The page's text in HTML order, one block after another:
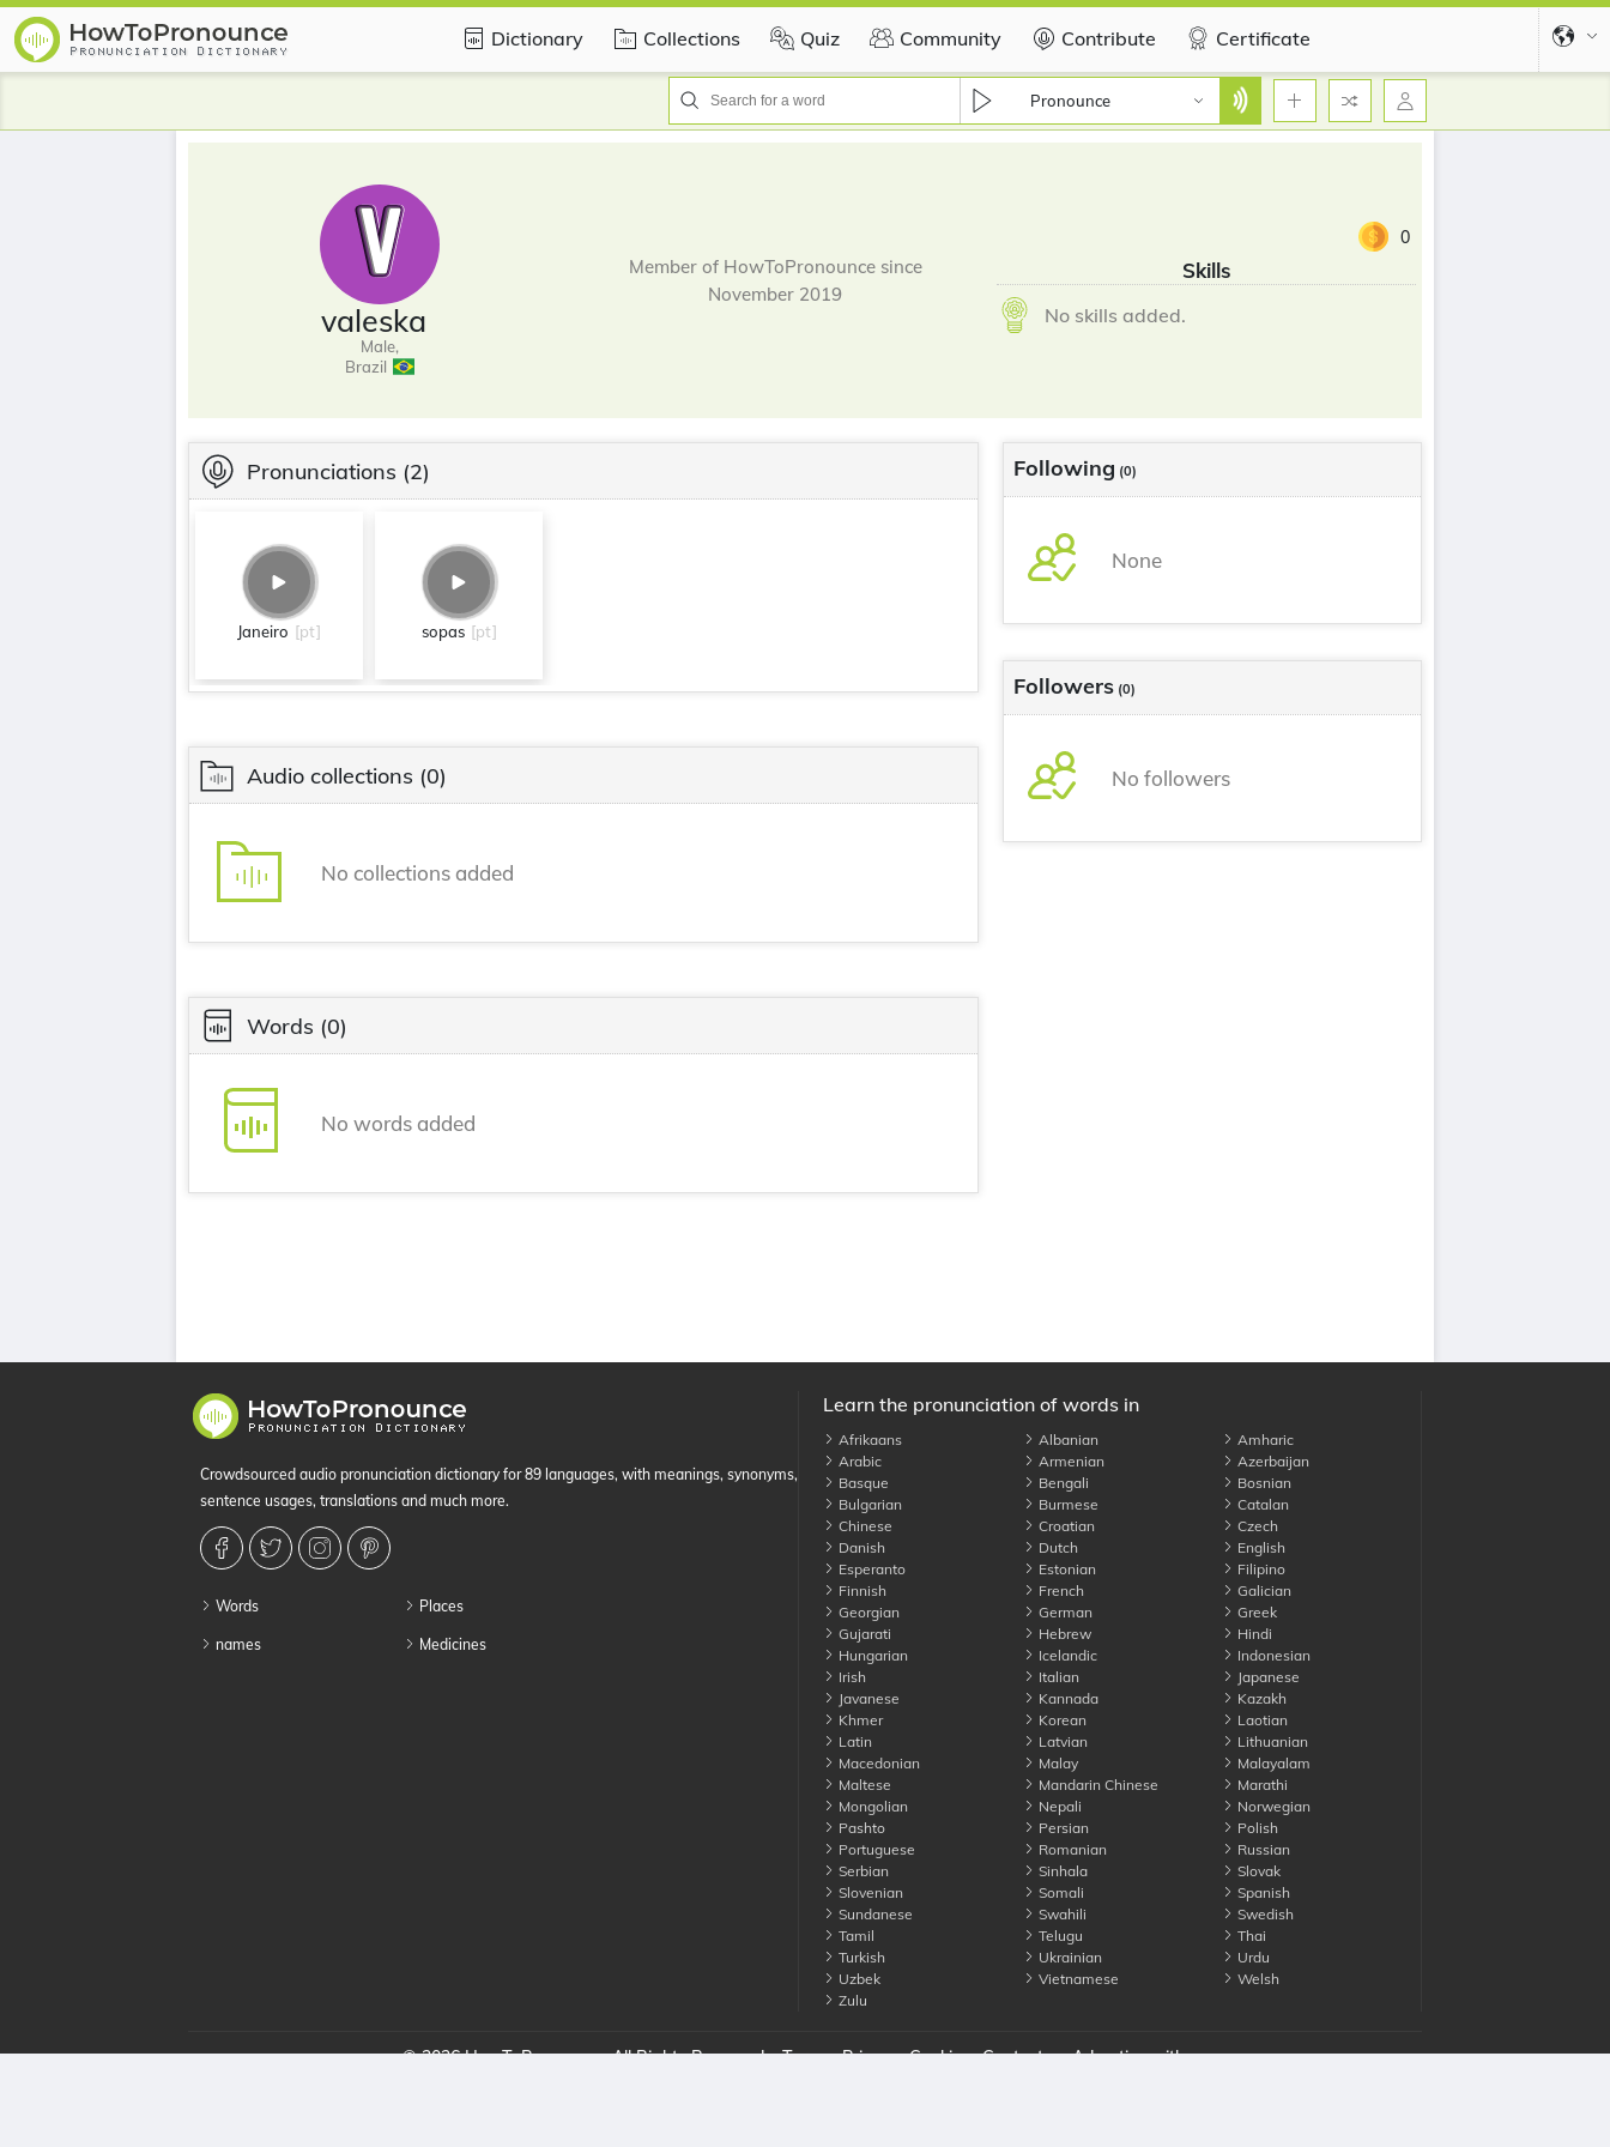
Dictionary Collections Quiz Community Contribute Certificate
Pronounce
valeska
Male,
Brazil
Member of HowToPronounce since
November 2019
0
Skills
No skills added.
Pronunciations (2)
Janeiro [pt] sopas [pt]
Audio collections (0)
No collections added
Words (0)
No words added
Following (0)
None
Followers (0)
No followers
Crowdsourced audio pronunciation dictionary for 89 languages, with meanings, synonyms,
sentence usages, translations and much more.
Words
names
Places
Medicines
Learn the pronunciation of words in
Afrikaans Albanian
Amharic
Arabic
Armenian
Azerbaijan
Basque
Bengali
Bosnian
Bulgarian
Burmese
Catalan
Chinese
Croatian
Czech
Danish
Dutch
English
Esperanto
Estonian
Filipino
Finnish
French
Galician
Georgian
German
Greek
Gujarati
Hebrew
Hindi
Hungarian
Icelandic
Indonesian
Irish
Italian
Japanese
Javanese
Kannada
Kazakh
Khmer
Korean
Laotian
Latin
Latvian
Lithuanian
Macedonian
Malay
Malayalam
Maltese
Mandarin Chinese
Marathi
Mongolian
Nepali
Norwegian
Pashto
Persian
Polish
Portuguese
Romanian
Russian
Serbian
Sinhala
Slovak
Slovenian
Somali
Spanish
Sundanese
Swahili
Swedish
Tamil
Telugu
Thai
Turkish
Ukrainian
Urdu
Uzbek
Vietnamese
Welsh
Zulu
© 2026 HowToPronounce. All Rights Reserved Terms Privacy Cookies Contact us Advertise with us